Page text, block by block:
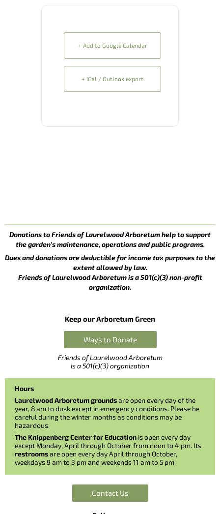
+ Add to Google Calendar
+ iCal / Outlook export
Donations to Friends of Laurelwood Arboretum help to support
the garden’s maintenance, operations and public programs.
Dues and donations are deductible for income tax purposes to the
extent allowed by law.
Friends of Laurelwood Arboretum is a 501(c)(3) non-profit
organization.
Keep our Arboretum Green
Ways to Donate
Friends of Laurelwood Arboretum
is a 501(c)(3) organization
Hours
Laurelwood Arboretum groundsare open every day of the
year, 8 am to dusk except in emergency conditions. Please be
careful during the winter months as conditions may be
hazardous.
The Knippenberg Center for Education is open every day
except Monday, April through October from noon to 4 pm. Its
restroomsare open every day April through October,
weekdays 9 am to 3 pm and weekends 11 am to 5 pm.
Contact Us